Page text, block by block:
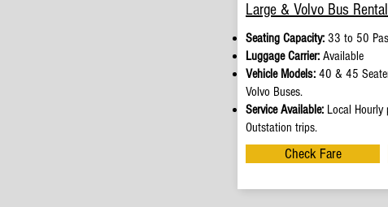
Large & Volvo Bus
Seating Capacity: 33 to 50
Luggage Carrier: Available
Vehicle Models: 40 & 45
Volvo Buses.
Service Available: Local Hourly
Outstation trips.
Check Fare